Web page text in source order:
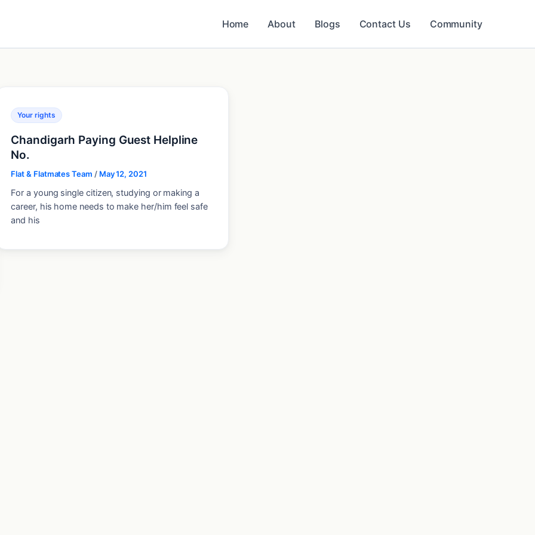
Home About Blogs Contact Us Community
Your rights
Chandigarh Paying Guest Helpline
No.
Flat & Flatmates Team / May 12, 2021
For a young single citizen, studying or making a
career, his home needs to make her/him feel safe
and his